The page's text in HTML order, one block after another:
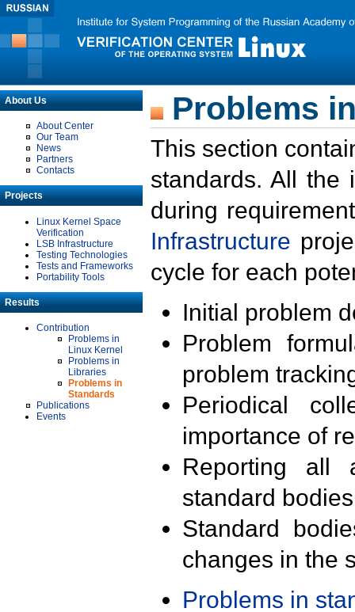
About Us
About Center
Our Team
News
Partners
Contacts
Projects
Linux Kernel Space
Verification
LSB Infrastructure
Testing Technologies
Tests and Frameworks
Portability Tools
Results
Contribution
Problems in
Linux Kernel
Problems in
Libraries
Problems in
Standards
Publications
Events
Problems
This section
standards. All the
during
Infrastructure
cycle for each
Initial problem
Problem
problem
Periodical
importance of
Reporting all
standard
Standard
changes in the
Problems in